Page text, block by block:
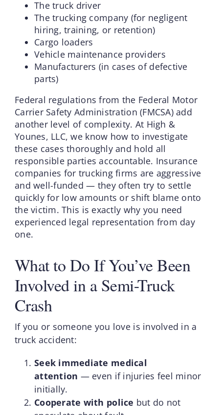
The truck driver
The trucking company (for negligent
hiring, training, or retention)
Cargo loaders
Vehicle maintenance providers
Manufacturers (in cases of defective
parts)
Federal regulations from the Federal Motor
Carrier Safety Administration (FMCSA) add
another level of complexity. At High &
Younes, LLC, we know how to investigate
these cases thoroughly and hold all
responsible parties accountable. Insurance
companies for trucking firms are aggressive
and well-funded — they often try to settle
quickly for low amounts or shift blame onto
the victim. This is exactly why you need
experienced legal representation from day
one.
What to Do If You’ve Been
Involved in a Semi-Truck
Crash
If you or someone you love is involved in a
truck accident:
Seek immediate medical
attention — even if injuries feel minor
initially.
Cooperate with police but do not